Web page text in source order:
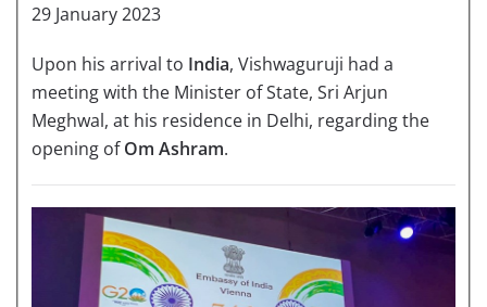
29 January 2023
Upon his arrival to India, Vishwaguruji had a
meeting with the Minister of State, Sri Arjun
Meghwal, at his residence in Delhi, regarding the
opening ofOm Ashram.